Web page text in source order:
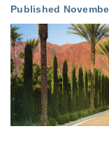
Published